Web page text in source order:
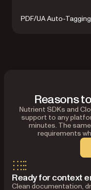
PDF/UA Auto-
Reasons
Nutrient SDKs and
support to any
minutes. The
requirements
Ready for context
Clean documentation,